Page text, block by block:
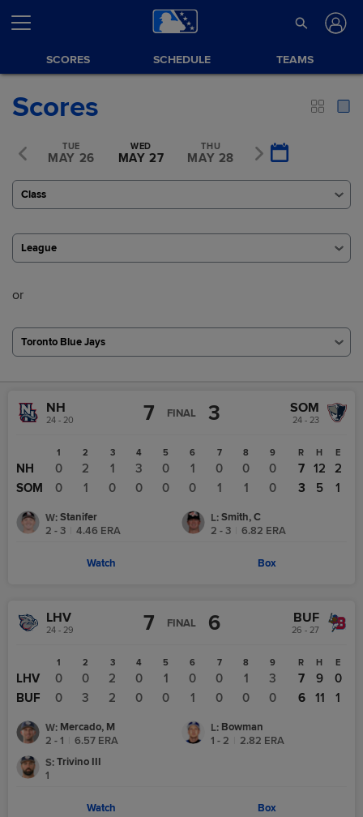
SCORES SCHEDULE TEAMS
Scores
25
TUE
MAY 26
WED
MAY 27
THU
MAY 28
FRI
MAY 29
Class
League
or
Toronto Blue Jays
NH
24 - 20 7 FINAL 3 SOM
24 - 23
1 2 3 4 5 6 7 8 9
NH 0 2 1 3 0 1 0 0
0
SOM
0 1 0 0 0 0 1 1 0
R H E
7 12
2
3
5 1
W: Stanifer
2 - 3
4.46 ERA
L: Smith, C
2 - 3
6.82 ERA
Watch Box
LHV
24 - 29 7 FINAL 6 BUF
26 - 27
1 2 3 4 5 6 7 8 9
LHV 0 0 2 0 1 0 0 1
3
BUF
0 3 2 0 0 1 0 0 0
R H E
7 9
0
6
11 1
W: Mercado, M
2 - 1
6.57 ERA
L: Bowman
1 - 2
2.82 ERA
S: Trivino III
1
Watch Box